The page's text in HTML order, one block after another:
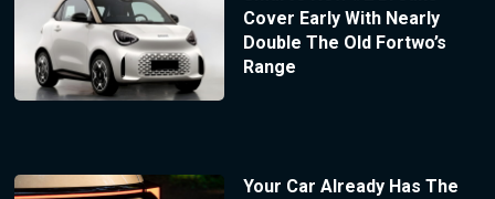
Cover Early With Nearly
Double The Old Fortwo’s
Range
Your Car Already Has The